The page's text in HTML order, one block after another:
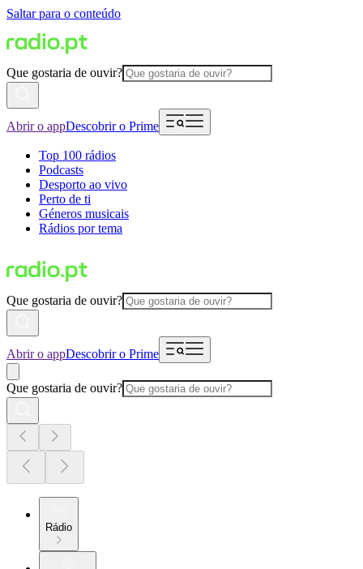
Saltar para o conteúdo
Que gostaria de ouvir?
Abrir o appDescobrir o Prime
Top 100 rádios
Podcasts
Desporto ao vivo
Perto de ti
Géneros musicais
Rádios por tema
Que gostaria de ouvir?
Abrir o appDescobrir o Prime
Que gostaria de ouvir?
Rádio